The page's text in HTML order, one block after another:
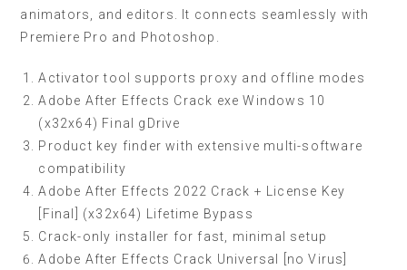
animators, and editors. It connects seamlessly with
Premiere Pro and Photoshop.
Activator tool supports proxy and offline modes
Adobe After Effects Crack exe Windows 10
(x32x64) Final gDrive
Product key finder with extensive multi-software
compatibility
Adobe After Effects 2022 Crack + License Key
[Final] (x32x64) Lifetime Bypass
Crack-only installer for fast, minimal setup
Adobe After Effects Crack Universal [no Virus]